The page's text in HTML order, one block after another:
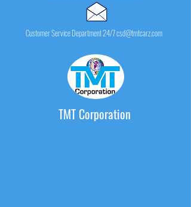
Customer Service Department 24/7 csd@tmtcarz.com
TMT Corporation